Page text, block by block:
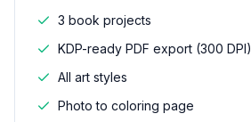
3 book projects
KDP-ready PDF export (300 DPI)
All art styles
Photo to coloring page